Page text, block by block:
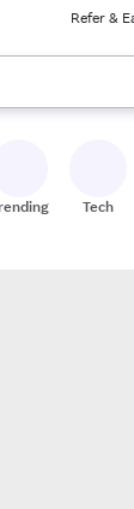
Refer &
When
Tech